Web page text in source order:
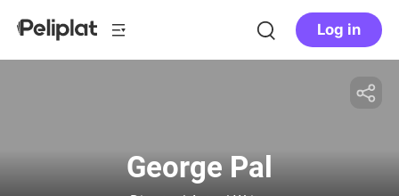
Log in
George Pal